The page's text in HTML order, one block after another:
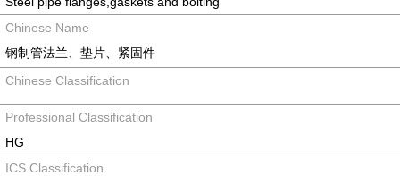
Chinese Name
钢制管法兰、垫片、紧固件
Chinese Classification
Professional Classification
HG
ICS Classification